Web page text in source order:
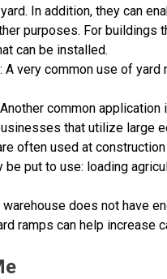
In addition, they can
purposes. For
can be installed.
: A very common use of
common
that utilize large
often used at
be put to use: loading
warehouse does not have
ramps can help increase